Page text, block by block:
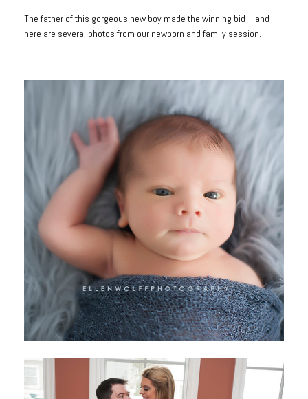
The father of this gorgeous new boy made the winning bid – and
here are several photos from our newborn and family session.